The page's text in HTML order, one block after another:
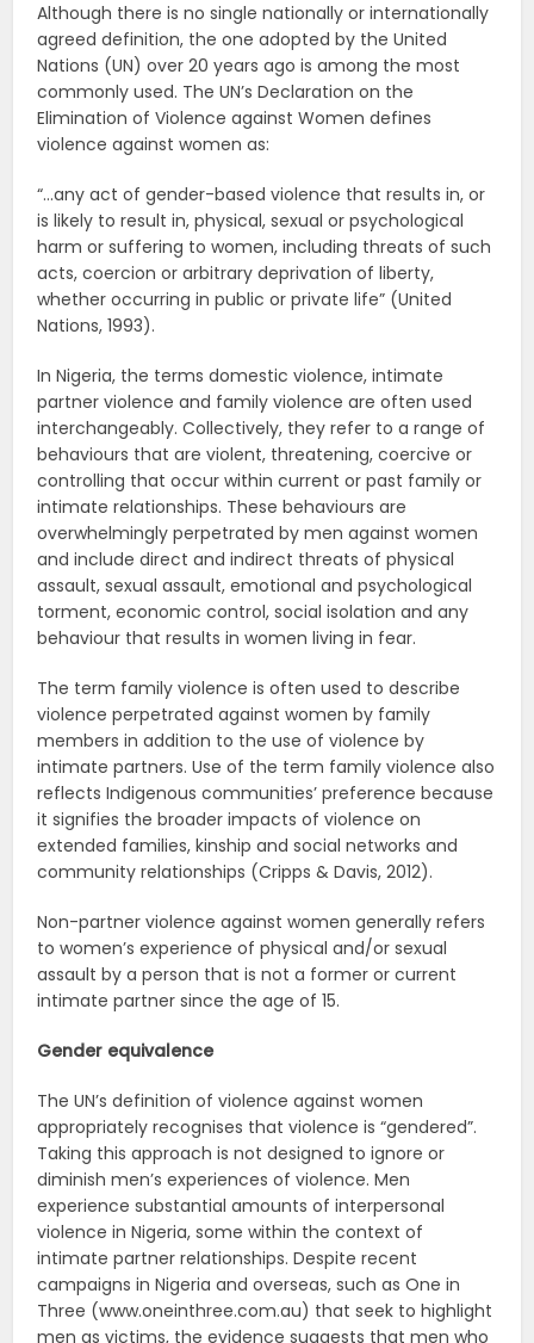
Although there is no single nationally or internationally
agreed definition, the one adopted by the United
Nations (UN) over 20 years ago is among the most
commonly used. The UN’s Declaration on the
Elimination of Violence against Women defines
violence against women as:
“…any act of gender-based violence that results in, or
is likely to result in, physical, sexual or psychological
harm or suffering to women, including threats of such
acts, coercion or arbitrary deprivation of liberty,
whether occurring in public or private life” (United
Nations, 1993).
In Nigeria, the terms domestic violence, intimate
partner violence and family violence are often used
interchangeably. Collectively, they refer to a range of
behaviours that are violent, threatening, coercive or
controlling that occur within current or past family or
intimate relationships. These behaviours are
overwhelmingly perpetrated by men against women
and include direct and indirect threats of physical
assault, sexual assault, emotional and psychological
torment, economic control, social isolation and any
behaviour that results in women living in fear.
The term family violence is often used to describe
violence perpetrated against women by family
members in addition to the use of violence by
intimate partners. Use of the term family violence also
reflects Indigenous communities’ preference because
it signifies the broader impacts of violence on
extended families, kinship and social networks and
community relationships (Cripps & Davis, 2012).
Non-partner violence against women generally refers
to women’s experience of physical and/or sexual
assault by a person that is not a former or current
intimate partner since the age of 15.
Gender equivalence
The UN’s definition of violence against women
appropriately recognises that violence is “gendered”.
Taking this approach is not designed to ignore or
diminish men’s experiences of violence. Men
experience substantial amounts of interpersonal
violence in Nigeria, some within the context of
intimate partner relationships. Despite recent
campaigns in Nigeria and overseas, such as One in
Three (www.oneinthree.com.au) that seek to highlight
men as victims, the evidence suggests that men who